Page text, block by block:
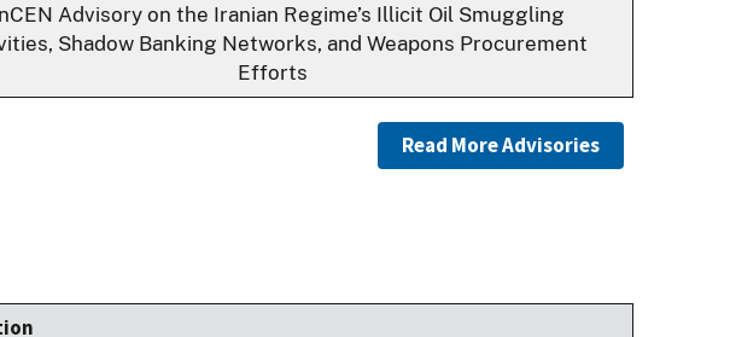
Advisory on the Iranian Regime’s Illicit Oil Smuggling
Shadow Banking Networks, and Weapons Procurement
Efforts
Read More Advisories